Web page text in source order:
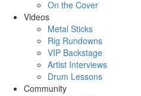
On the Cover
Videos
Metal Sticks
Rig Rundowns
VIP Backstage
Artist Interviews
Drum Lessons
Community